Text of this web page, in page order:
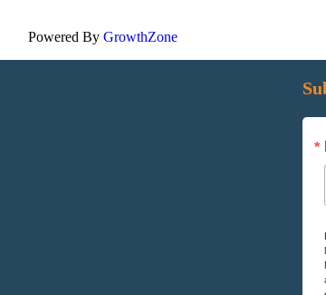
Powered By GrowthZone